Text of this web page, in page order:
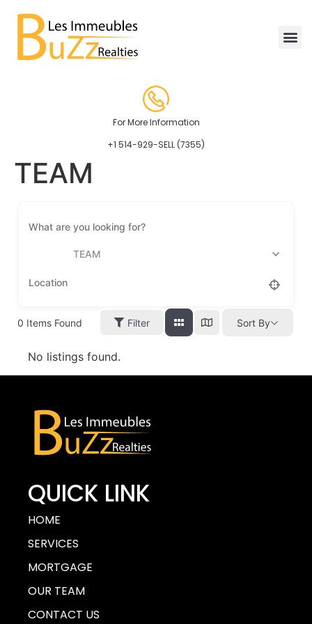
For More Information
+1 514-929-SELL (7355)
TEAM
TEAM
0 Items Found Filter Sort By
No listings found.
QUICK LINK
HOME
SERVICES
MORTGAGE
OUR TEAM
CONTACT US